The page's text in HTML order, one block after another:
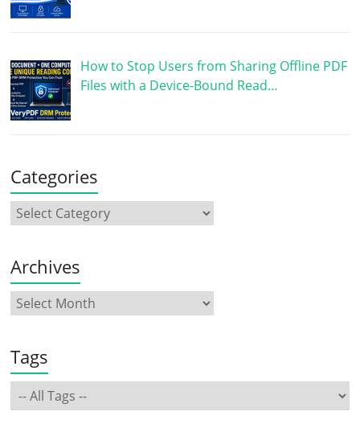
How to Stop Users from Sharing Offline PDF
Files with a Device-Bound Read…
Categories
Archives
Tags